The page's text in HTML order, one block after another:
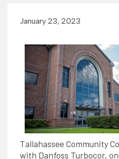
January 23, 2023
Tallahassee Community
with Danfoss Turbocor,